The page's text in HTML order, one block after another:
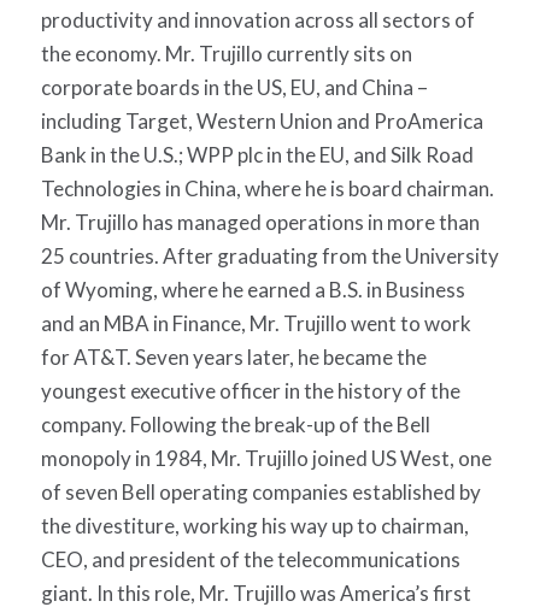
productivity and innovation across all sectors of
the economy. Mr. Trujillo currently sits on
corporate boards in the US, EU, and China –
including Target, Western Union and ProAmerica
Bank in the U.S.; WPP plc in the EU, and Silk Road
Technologies in China, where he is board chairman.
Mr. Trujillo has managed operations in more than
25 countries. After graduating from the University
of Wyoming, where he earned a B.S. in Business
and an MBA in Finance, Mr. Trujillo went to work
for AT&T. Seven years later, he became the
youngest executive officer in the history of the
company. Following the break-up of the Bell
monopoly in 1984, Mr. Trujillo joined US West, one
of seven Bell operating companies established by
the divestiture, working his way up to chairman,
CEO, and president of the telecommunications
giant. In this role, Mr. Trujillo was America’s first